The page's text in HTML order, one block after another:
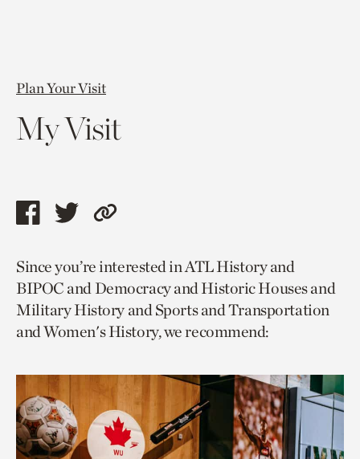
Plan Your Visit
My Visit
Share
page
via
facebook
Share
page
via
twitter
Copy
to
current
page.
Since you’re interested in ATL History and
BIPOC and Democracy and Historic Houses and
Military History and Sports and Transportation
and Women's History, we recommend: